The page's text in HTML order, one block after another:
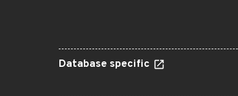
Database specific